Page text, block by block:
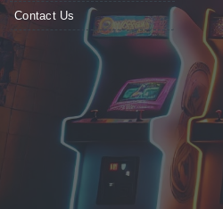
Contact Us